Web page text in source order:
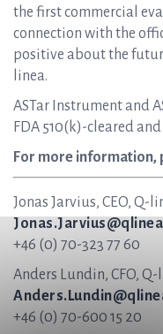
the first commercial
connection with the
positive about the
linea.
ASTar Instrument and
FDA 510(k)-cleared
For more information,
Jonas Jarvius, CEO, Q-
+46 (0) 70-323 77 60
Anders Lundin, CFO, Q-
+46 (0) 70-600 15 20